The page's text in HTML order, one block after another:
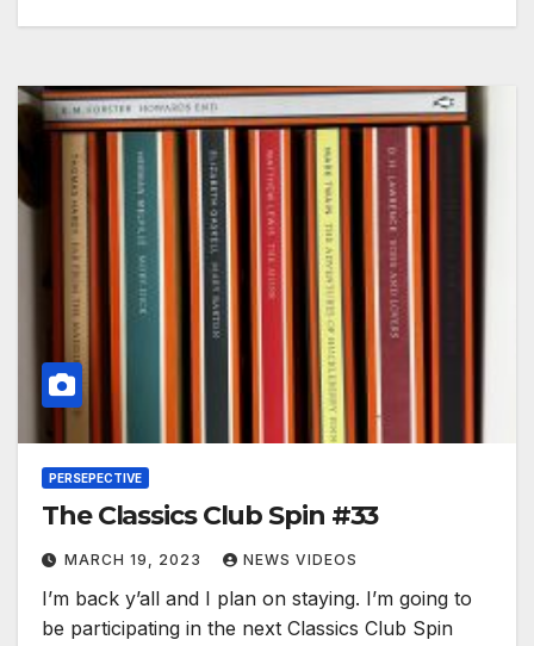
PERSEPECTIVE
The Classics Club Spin #33
MARCH 19, 2023 NEWS VIDEOS
I’m back y’all and I plan on staying. I’m going to
be participating in the next Classics Club Spin